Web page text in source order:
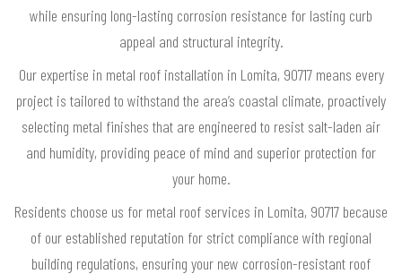
while ensuring long-lasting corrosion resistance for lasting curb
appeal and structural integrity.
Our expertise in metal roof installation in Lomita, 90717 means every
project is tailored to withstand the area’s coastal climate, proactively
selecting metal finishes that are engineered to resist salt-laden air
and humidity, providing peace of mind and superior protection for
your home.
Residents choose us for metal roof services in Lomita, 90717 because
of our established reputation for strict compliance with regional
building regulations, ensuring your new corrosion-resistant roof